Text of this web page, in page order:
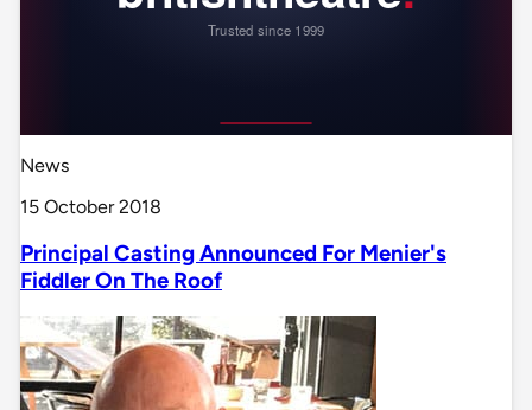
News
15 October 2018
Principal Casting Announced For Menier's
Fiddler On The Roof